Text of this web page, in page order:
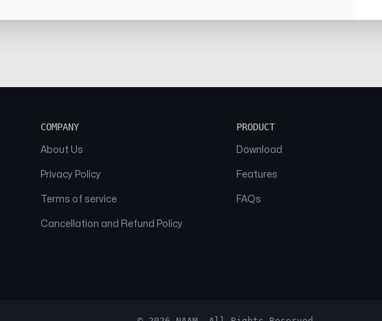
COMPANY
About Us
Privacy Policy
Terms of service
Cancellation and Refund Policy
PRODUCT
Download
Features
FAQs